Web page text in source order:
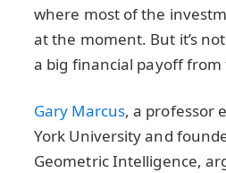
where most of the
at the moment. But it’s
a big financial payoff
Gary Marcus, a professor
York University and
Geometric Intelligence,